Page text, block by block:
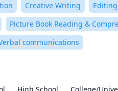
Creative Writing
Editing
Picture Book Reading &
communications